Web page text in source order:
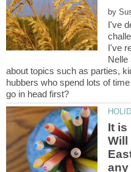
by
I've
I've
Nelle
about topics such as parties,
hubbers who spend lots of
It is
Will